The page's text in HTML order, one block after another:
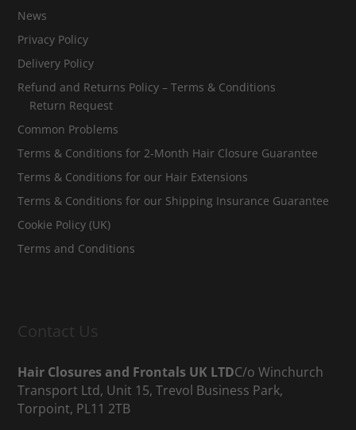
News
Privacy Policy
Delivery Policy
Refund and Returns Policy – Terms & Conditions
Return Request
Common Problems
Terms & Conditions for 2-Month Hair Closure Guarantee
Terms & Conditions for our Hair Extensions
Terms & Conditions for our Shipping Insurance Guarantee
Cookie Policy (UK)
Terms and Conditions
Contact Us
Hair Closures and Frontals UK LTDC/o Winchurch
Transport Ltd, Unit 15, Trevol Business Park,
Torpoint, PL11 2TB